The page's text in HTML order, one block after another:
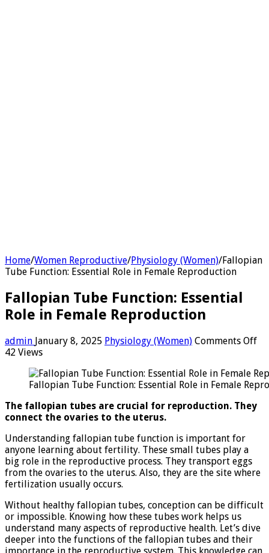
Home/Women Reproductive/Physiology (Women)/Fallopian
Tube Function: Essential Role in Female Reproduction
Fallopian Tube Function: Essential
Role in Female Reproduction
admin January 8, 2025 Physiology (Women) Comments Offon
in
42 Views
Fallopian Tube Function: Essential Role in Female
The fallopian tubes are crucial for reproduction. They
connect the ovaries to the uterus.
Understanding fallopian tube function is important for
anyone learning about fertility. These small tubes play a
big role in the reproductive process. They transport eggs
from the ovaries to the uterus. Also, they are the site where
fertilization usually occurs.
Without healthy fallopian tubes, conception can be difficult
or impossible. Knowing how these tubes work helps us
understand many aspects of reproductive health. Let’s dive
deeper into the functions of the fallopian tubes and their
importance in the reproductive system. This knowledge can